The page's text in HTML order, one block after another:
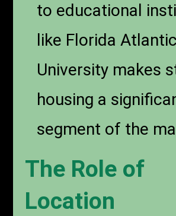
to educational
like Florida Atlantic
University makes
housing a
segment of the
The Role of
Location